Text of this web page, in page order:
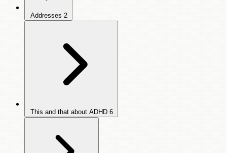
Addresses 2
This and that about ADHD 6